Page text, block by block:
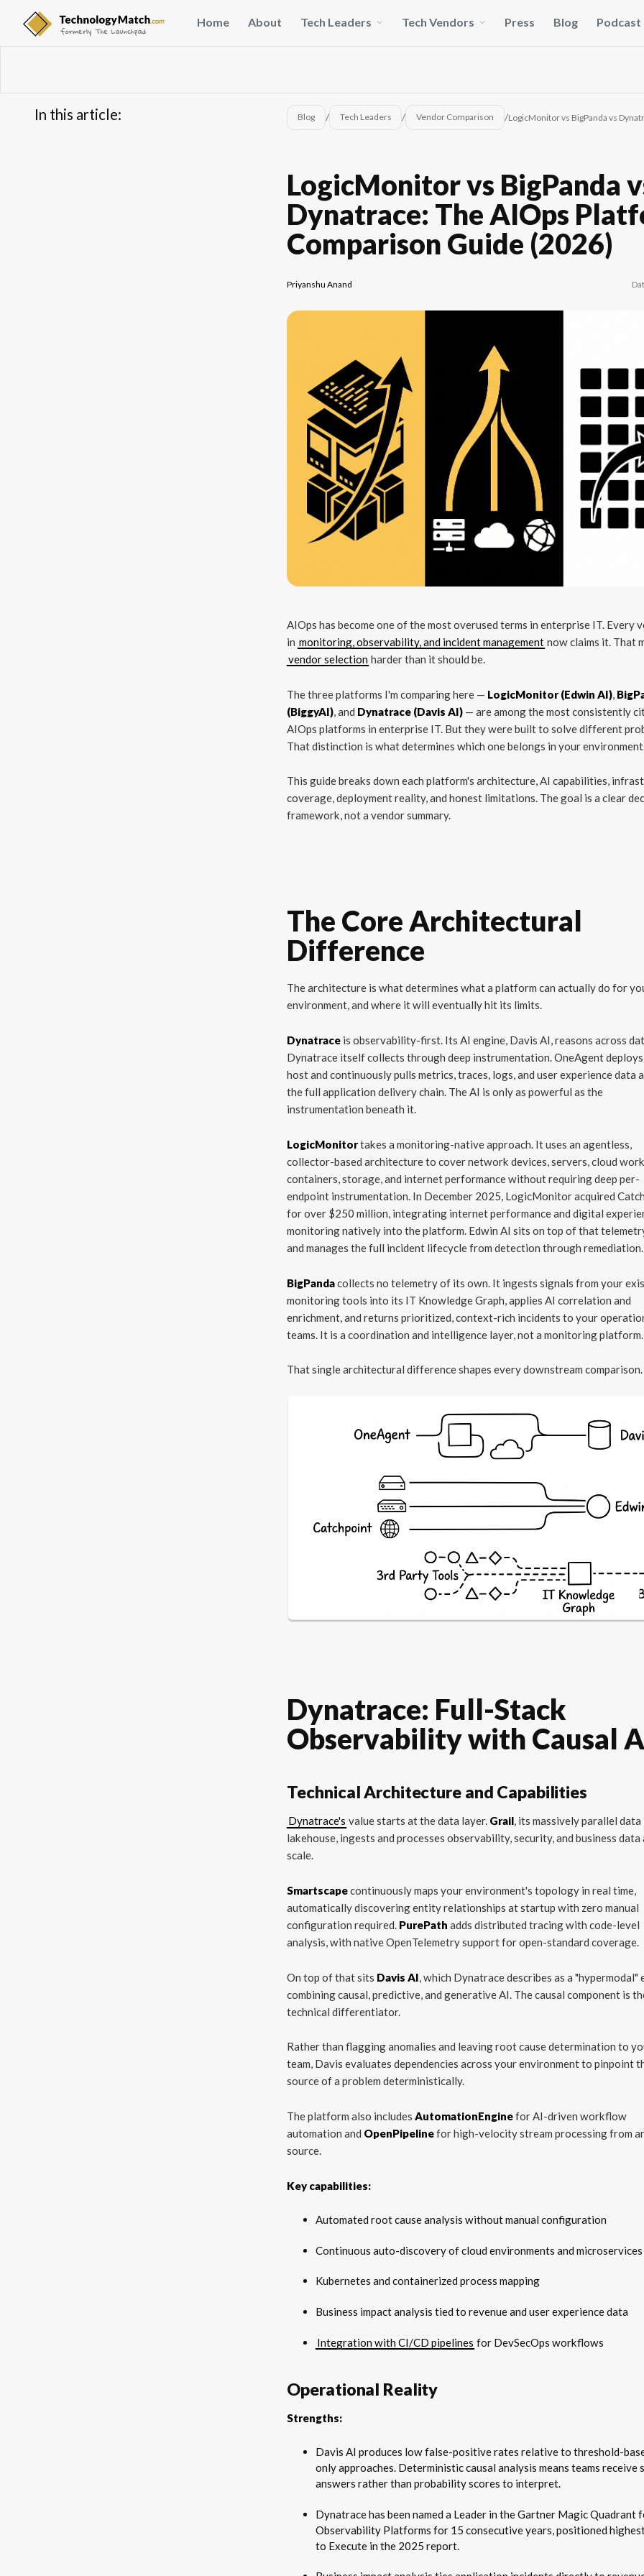
Home About Tech Leaders Tech Vendors Press Blog Podcast
In this article: Blog / Tech Leaders / Vendor Comparison /LogicMonitor vs BigPanda vs
LogicMonitor vs BigPanda
Dynatrace: The AIOps
Comparison Guide (2026)
Priyanshu Anand
AIOps has become one of the most overused terms in enterprise IT. Every
in monitoring, observability, and incident management now claims it. That
vendor selection harder than it should be.
The three platforms I'm comparing here — LogicMonitor (Edwin AI)
(BiggyAI) , and Dynatrace (Davis AI) — are among the most consistently
AIOps platforms in enterprise IT. But they were built to solve different
That distinction is what determines which one belongs in your
This guide breaks down each platform's architecture, AI capabilities,
coverage, deployment reality, and honest limitations. The goal is a clear
framework, not a vendor summary.
The Core Architectural
Difference
The architecture is what determines what a platform can actually do for
environment, and where it will eventually hit its limits.
Dynatrace is observability-first. Its AI engine, Davis AI, reasons across
Dynatrace itself collects through deep instrumentation. OneAgent
host and continuously pulls metrics, traces, logs, and user experience data
the full application delivery chain. The AI is only as powerful as the
instrumentation beneath it.
LogicMonitortakes a monitoring-native approach. It uses an agentless,
collector-based architecture to cover network devices, servers, cloud
containers, storage, and internet performance without requiring deep per-
endpoint instrumentation. In December 2025, LogicMonitor acquired
for over $250 million, integrating internet performance and digital
monitoring natively into the platform. Edwin AI sits on top of that
and manages the full incident lifecycle from detection through remediation.
BigPandacollects no telemetry of its own. It ingests signals from your
monitoring tools into its IT Knowledge Graph, applies AI correlation and
enrichment, and returns prioritized, context-rich incidents to your
teams. It is a coordination and intelligence layer, not a monitoring platform.
That single architectural difference shapes every downstream comparison.
Dynatrace: Full-Stack
Observability with Causal
Technical Architecture and Capabilities
Dynatrace's value starts at the data layer. Grail, its massively parallel data
lakehouse, ingests and processes observability, security, and business data
scale.
Smartscapecontinuously maps your environment's topology in real time,
automatically discovering entity relationships at startup with zero manual
configuration required. PurePath adds distributed tracing with code-level
analysis, with native OpenTelemetry support for open-standard coverage.
On top of that sits Davis AI , which Dynatrace describes as a "hypermodal"
combining causal, predictive, and generative AI. The causal component is
technical differentiator.
Rather than flagging anomalies and leaving root cause determination to
team, Davis evaluates dependencies across your environment to pinpoint
source of a problem deterministically.
The platform also includesAutomationEnginefor AI-driven workflow
automation and OpenPipelinefor high-velocity stream processing from
source.
Key capabilities:
Automated root cause analysis without manual configuration
Continuous auto-discovery of cloud environments and microservices
Kubernetes and containerized process mapping
Business impact analysis tied to revenue and user experience data
Integration with CI/CD pipelines for DevSecOps workflows
Operational Reality
Strengths:
Davis AI produces low false-positive rates relative to threshold-
only approaches. Deterministic causal analysis means teams receive
answers rather than probability scores to interpret.
Dynatrace has been named a Leader in the Gartner Magic Quadrant
Observability Platforms for 15 consecutive years, positioned
to Execute in the 2025 report.